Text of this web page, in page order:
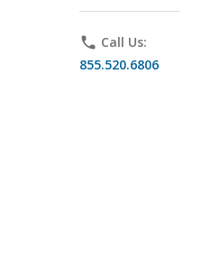
phone Call Us:
855.520.6806